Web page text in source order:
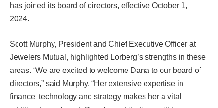
has joined its board of directors, effective October 1,
2024.
Scott Murphy, President and Chief Executive Officer at
Jewelers Mutual, highlighted Lorberg’s strengths in these
areas. “We are excited to welcome Dana to our board of
directors,” said Murphy. “Her extensive expertise in
finance, technology and strategy makes her a vital